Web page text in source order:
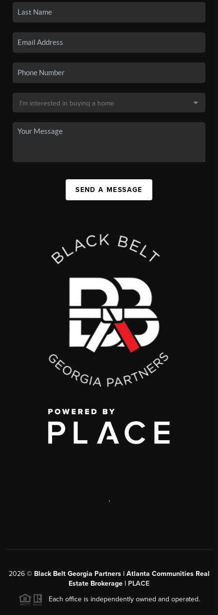
SEND A MESSAGE
,
2026© Black Belt Georgia Partners | Atlanta Communities Real
Estate Brokerage | PLACE
Each office is independently owned and operated.